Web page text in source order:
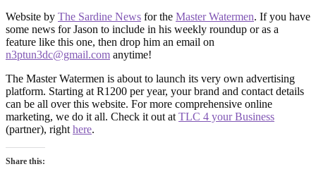
Website by The Sardine News for the Master Watermen. If you have
some news for Jason to include in his weekly roundup or as a
feature like this one, then drop him an email on
n3ptun3dc@gmail.com anytime!
The Master Watermen is about to launch its very own advertising
platform. Starting at R1200 per year, your brand and contact details
can be all over this website. For more comprehensive online
marketing, we do it all. Check it out at TLC 4 your Business
(partner), right here.
Share this: